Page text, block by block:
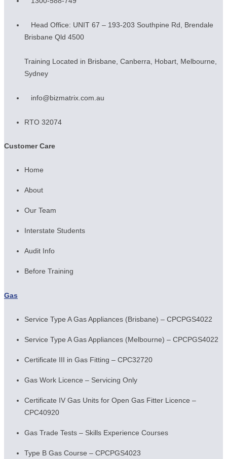
Head Office: UNIT 67 – 193-203 Southpine Rd, Brendale
Brisbane Qld 4500
Training Located in Brisbane, Canberra, Hobart, Melbourne,
Sydney
info@bizmatrix.com.au
RTO 32074
Customer Care
Home
About
Our Team
Interstate Students
Audit Info
Before Training
Gas
Service Type A Gas Appliances (Brisbane) – CPCPGS4022
Service Type A Gas Appliances (Melbourne) – CPCPGS4022
Certificate III in Gas Fitting – CPC32720
Gas Work Licence – Servicing Only
Certificate IV Gas Units for Open Gas Fitter Licence –
CPC40920
Gas Trade Tests – Skills Experience Courses
Type B Gas Course – CPCPGS4023